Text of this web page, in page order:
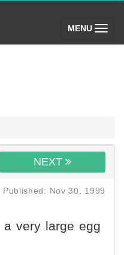
MENU (toggle)
NEXT
Published: Nov 30, 1999
very large egg